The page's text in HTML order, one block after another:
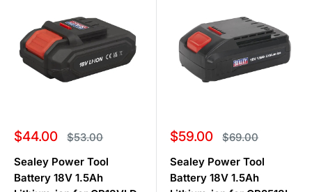
Sale
$44.00 Regular
price
$53.00
Sealey Power Tool
Battery 18V 1.5Ah
Sale
$59.00 Regular
price
$69.00
Sealey Power Tool
Battery 18V 1.5Ah